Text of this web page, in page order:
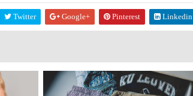
Twitter Google+ Pinterest Linkedin